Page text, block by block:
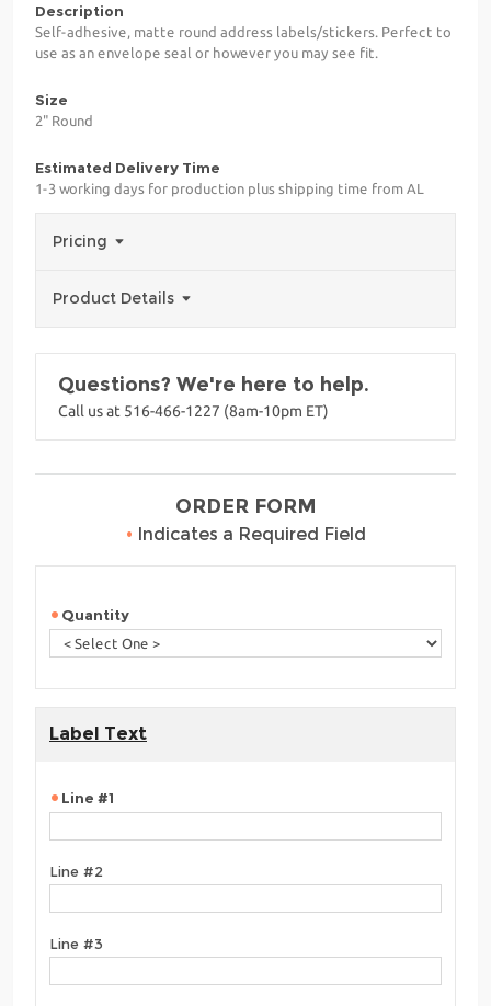
Description
Self-adhesive, matte round address labels/stickers. Perfect to
use as an envelope seal or however you may see fit.
Size
2" Round
Estimated Delivery Time
1-3 working days for production plus shipping time from AL
Pricing
Product Details
Questions? We're here to help.
Call us at 516-466-1227 (8am-10pm ET)
ORDER FORM
• Indicates a Required Field
Quantity
Label Text
Line #1
Line #2
Line #3